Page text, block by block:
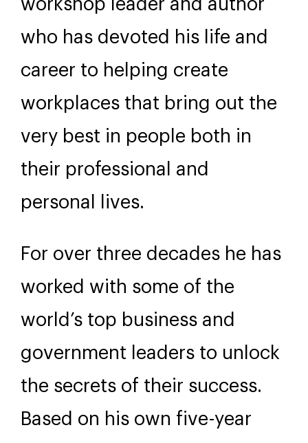
workshop leader and author
who has devoted his life and
career to helping create
workplaces that bring out the
very best in people both in
their professional and
personal lives.
For over three decades he has
worked with some of the
world’s top business and
government leaders to unlock
the secrets of their success.
Based on his own five-year